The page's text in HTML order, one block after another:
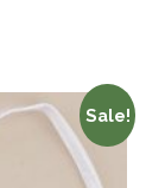
Sale!